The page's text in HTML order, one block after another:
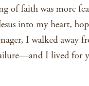
of faith was more
into my heart,
I walked away
I lived for